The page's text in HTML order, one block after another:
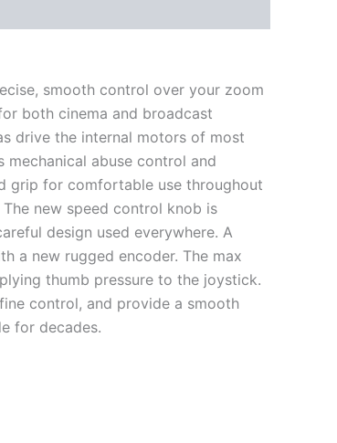
smooth control over your zoom
both cinema and broadcast
drive the internal motors of most
mechanical abuse control and
grip for comfortable use throughout
new speed control knob is
design used everywhere. A
a new rugged encoder. The max
thumb pressure to the joystick.
control, and provide a smooth
for decades.